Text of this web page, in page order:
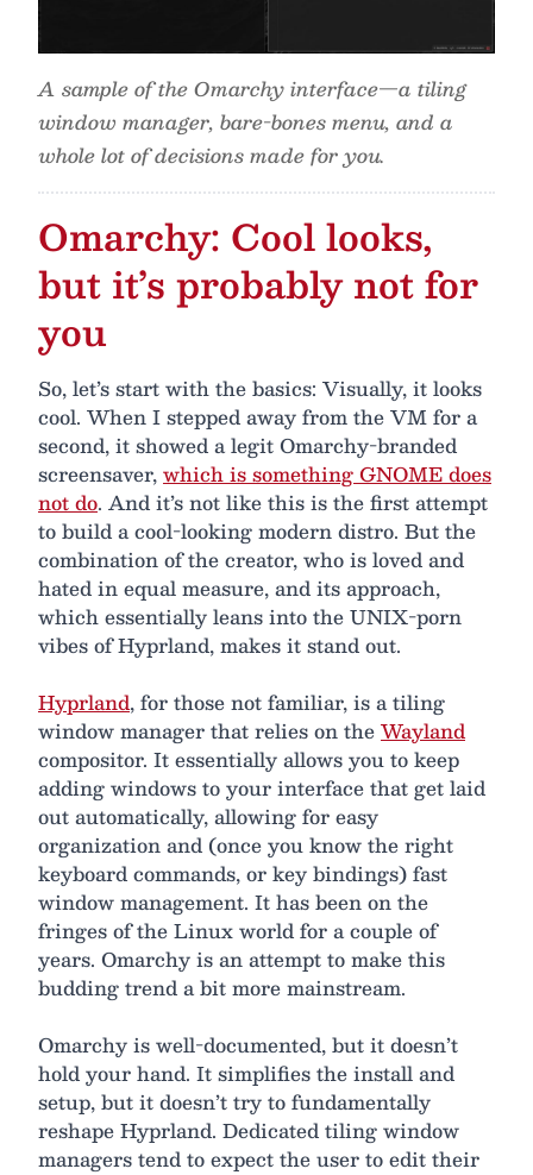
A sample of the Omarchy interface—a tiling
window manager, bare-bones menu, and a
whole lot of decisions made for you.
Omarchy: Cool looks,
but it’s probably not for
you
So, let’s start with the basics: Visually, it looks
cool. When I stepped away from the VM for a
second, it showed a legit Omarchy-branded
screensaver,which is something GNOME does
not do. And it’s not like this is the first attempt
to build a cool-looking modern distro. But the
combination of the creator, who is loved and
hated in equal measure, and its approach,
which essentially leans into the UNIX-porn
vibes of Hyprland, makes it stand out.
Hyprland, for those not familiar, is a tiling
window manager that relies on theWayland
compositor. It essentially allows you to keep
adding windows to your interface that get laid
out automatically, allowing for easy
organization and (once you know the right
keyboard commands, or key bindings) fast
window management. It has been on the
fringes of the Linux world for a couple of
years. Omarchy is an attempt to make this
budding trend a bit more mainstream.
Omarchy is well-documented, but it doesn’t
hold your hand. It simplifies the install and
setup, but it doesn’t try to fundamentally
reshape Hyprland. Dedicated tiling window
managers tend to expect the user to edit their